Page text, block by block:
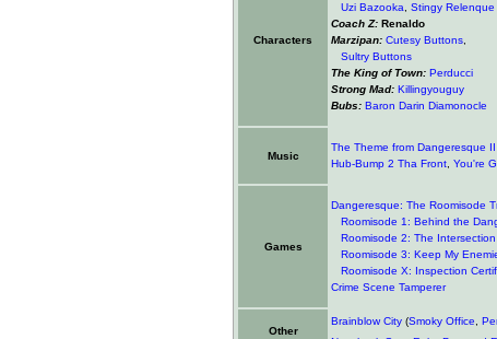
Characters
Uzi Bazooka
Stingy Relenque
Coach Z: Renaldo
Marzipan: Cutesy Buttons
Sultry Buttons
The King of Town: Perducci
Strong Mad: Killingyouguy
Bubs: Baron Darin Diamonocle
Music
The Theme from Dangeresque II
Hub-Bump 2 Tha Front You're
Games
Dangeresque: The Roomisode
Roomisode 1: Behind the
Roomisode 2: The
Roomisode 3: Keep My
Roomisode X: Inspection
Crime Scene Tamperer
Other
Brainblow City (Smoky Office